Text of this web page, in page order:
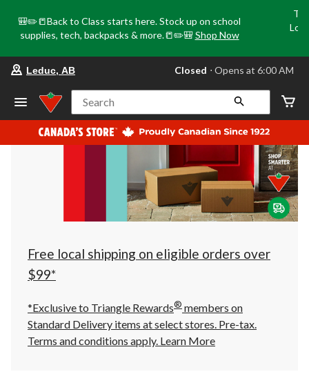
🎒✏️📒Back to Class starts here. Stock up on school
supplies, tech, backpacks & more.📒✏️🎒 Shop Now
your
store
Leduc,
AB,
currently
Closed,
at
at
click
to
Leduc, AB Closed ⋅ Opens at 6:00 AM
Search
Free local shipping on eligible orders over
$99*
*Exclusive to Triangle Rewards® members on
Standard Delivery items at select stores. Pre-tax.
Terms and conditions apply. Learn More